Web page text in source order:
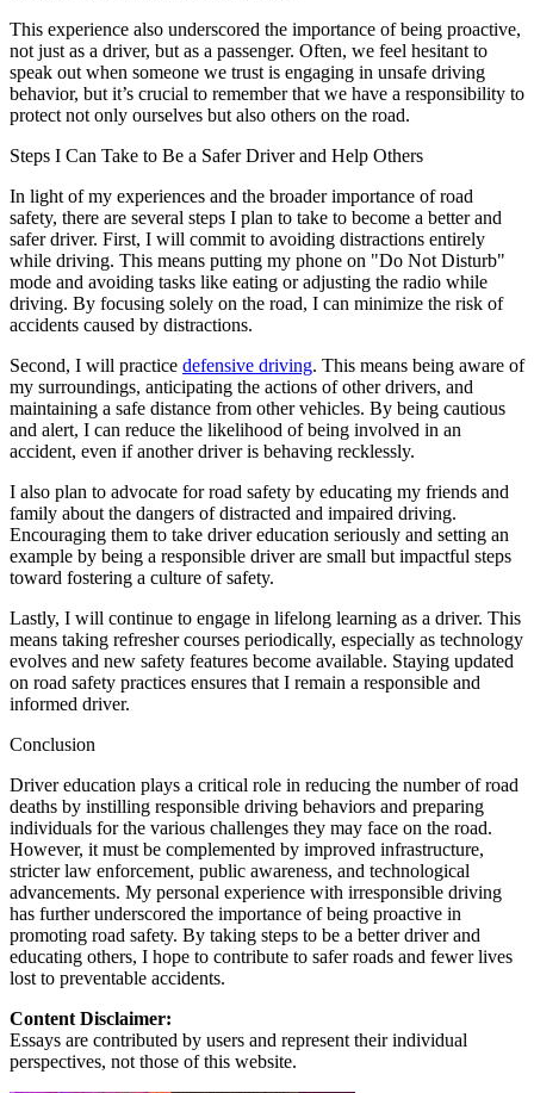
This experience also underscored the importance of being proactive,
not just as a driver, but as a passenger. Often, we feel hesitant to
speak out when someone we trust is engaging in unsafe driving
behavior, but it’s crucial to remember that we have a responsibility to
protect not only ourselves but also others on the road.
Steps I Can Take to Be a Safer Driver and Help Others
In light of my experiences and the broader importance of road
safety, there are several steps I plan to take to become a better and
safer driver. First, I will commit to avoiding distractions entirely
while driving. This means putting my phone on "Do Not Disturb"
mode and avoiding tasks like eating or adjusting the radio while
driving. By focusing solely on the road, I can minimize the risk of
accidents caused by distractions.
Second, I will practice defensive driving. This means being aware of
my surroundings, anticipating the actions of other drivers, and
maintaining a safe distance from other vehicles. By being cautious
and alert, I can reduce the likelihood of being involved in an
accident, even if another driver is behaving recklessly.
I also plan to advocate for road safety by educating my friends and
family about the dangers of distracted and impaired driving.
Encouraging them to take driver education seriously and setting an
example by being a responsible driver are small but impactful steps
toward fostering a culture of safety.
Lastly, I will continue to engage in lifelong learning as a driver. This
means taking refresher courses periodically, especially as technology
evolves and new safety features become available. Staying updated
on road safety practices ensures that I remain a responsible and
informed driver.
Conclusion
Driver education plays a critical role in reducing the number of road
deaths by instilling responsible driving behaviors and preparing
individuals for the various challenges they may face on the road.
However, it must be complemented by improved infrastructure,
stricter law enforcement, public awareness, and technological
advancements. My personal experience with irresponsible driving
has further underscored the importance of being proactive in
promoting road safety. By taking steps to be a better driver and
educating others, I hope to contribute to safer roads and fewer lives
lost to preventable accidents.
Content Disclaimer:
Essays are contributed by users and represent their individual
perspectives, not those of this website.